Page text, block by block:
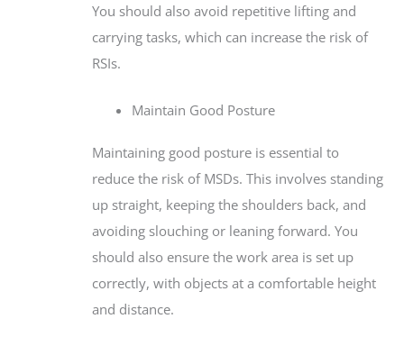
You should also avoid repetitive lifting and
carrying tasks, which can increase the risk of
RSIs.
Maintain Good Posture
Maintaining good posture is essential to
reduce the risk of MSDs. This involves standing
up straight, keeping the shoulders back, and
avoiding slouching or leaning forward. You
should also ensure the work area is set up
correctly, with objects at a comfortable height
and distance.